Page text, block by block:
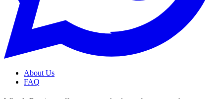
About Us
FAQ